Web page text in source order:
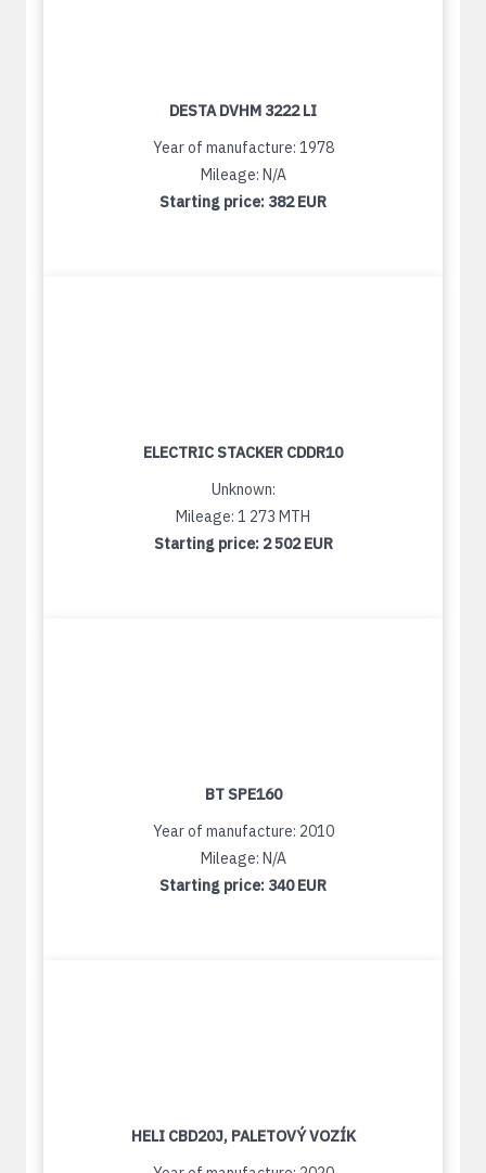
DESTA DVHM 3222 LI
Year of manufacture: 1978
Mileage: N/A
Starting price: 382 EUR
ELECTRIC STACKER CDDR10
Unknown:
Mileage: 1 273 MTH
Starting price: 2 502 EUR
BT SPE160
Year of manufacture: 2010
Mileage: N/A
Starting price: 340 EUR
HELI CBD20J, PALETOVÝ VOZÍK